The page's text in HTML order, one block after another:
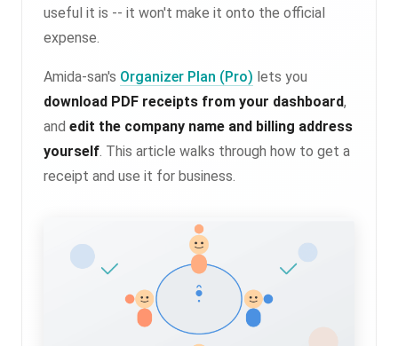
useful it is -- it won't make it onto the official
expense.
Amida-san's Organizer Plan (Pro) lets you
download PDF receipts from your dashboard,
and edit the company name and billing address
yourself. This article walks through how to get a
receipt and use it for business.